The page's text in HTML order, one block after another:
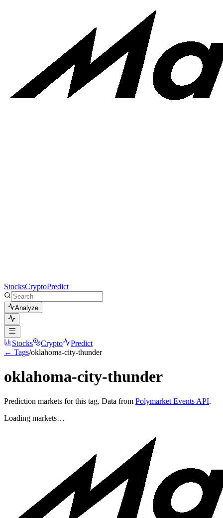
StocksCryptoPredict
Analyze
Stocks Crypto
Predict
← Tags/oklahoma-city-thunder
oklahoma-city-thunder
Prediction markets for this tag. Data from Polymarket Events API.
Loading markets…